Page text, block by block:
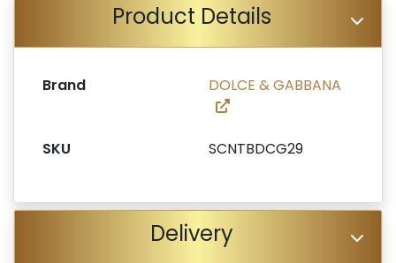
Product Details
Brand DOLCE & GABBANA
SKU SCNTBDCG29
Delivery